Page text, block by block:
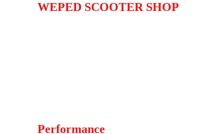
WEPED SCOOTER SHOP
Performance